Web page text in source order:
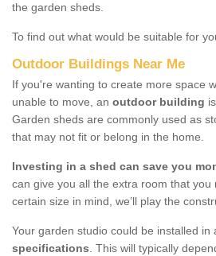
the garden sheds.
To find out what would be suitable for
Outdoor Buildings Near Me
If you're wanting to create more space
unable to move, an outdoor building
Garden sheds are commonly used as
that may not fit or belong in the home.
Investing in a shed can save you
can give you all the extra room that
certain size in mind, we’ll play the
Your garden studio could be installed in
specifications. This will typically